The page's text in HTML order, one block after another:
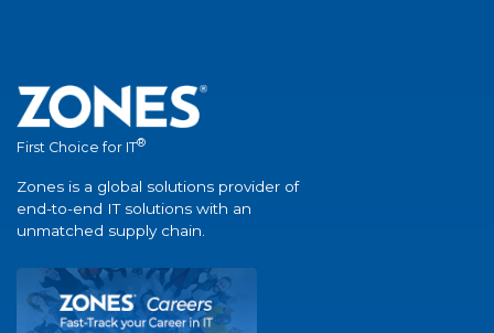
First Choice for IT®
Zones is a global solutions provider of
end-to-end IT solutions with an
unmatched supply chain.